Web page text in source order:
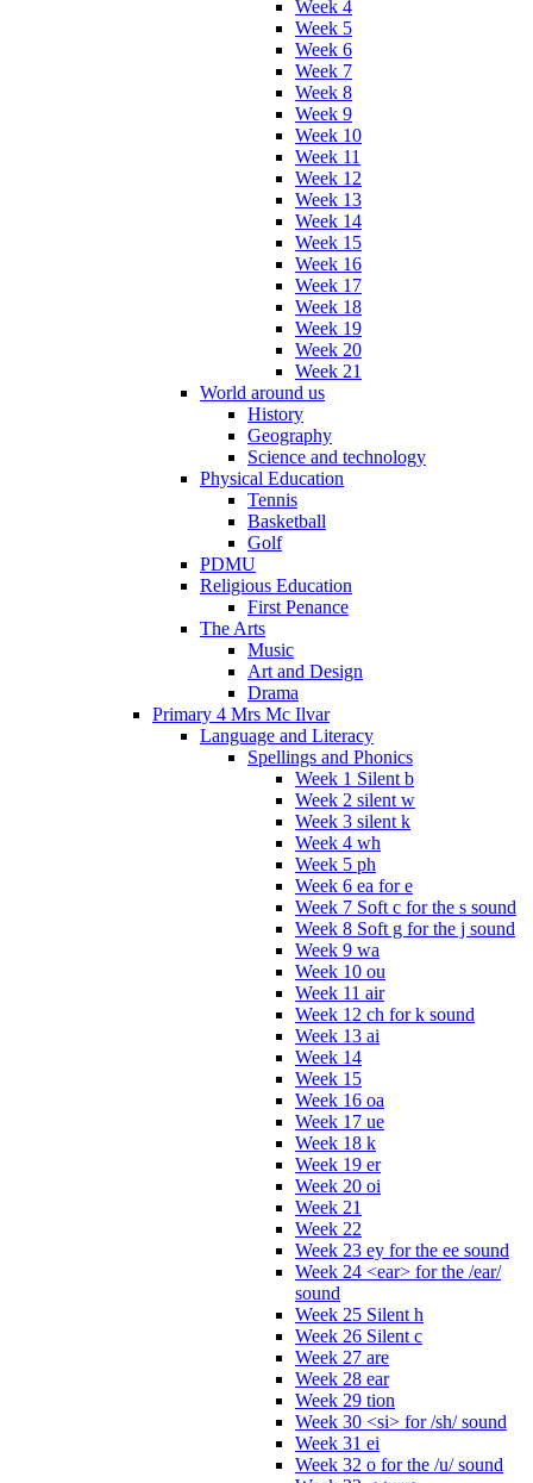
Week 4
Week 5
Week 6
Week 7
Week 8
Week 9
Week 10
Week 11
Week 12
Week 13
Week 14
Week 15
Week 16
Week 17
Week 18
Week 19
Week 20
Week 21
World around us
History
Geography
Science and technology
Physical Education
Tennis
Basketball
Golf
PDMU
Religious Education
First Penance
The Arts
Music
Art and Design
Drama
Primary 4 Mrs Mc Ilvar
Language and Literacy
Spellings and Phonics
Week 1 Silent b
Week 2 silent w
Week 3 silent k
Week 4 wh
Week 5 ph
Week 6 ea for e
Week 7 Soft c for the s sound
Week 8 Soft g for the j sound
Week 9 wa
Week 10 ou
Week 11 air
Week 12 ch for k sound
Week 13 ai
Week 14
Week 15
Week 16 oa
Week 17 ue
Week 18 k
Week 19 er
Week 20 oi
Week 21
Week 22
Week 23 ey for the ee sound
Week 24 <ear> for the /ear/
sound
Week 25 Silent h
Week 26 Silent c
Week 27 are
Week 28 ear
Week 29 tion
Week 30 <si> for /sh/ sound
Week 31 ei
Week 32 o for the /u/ sound